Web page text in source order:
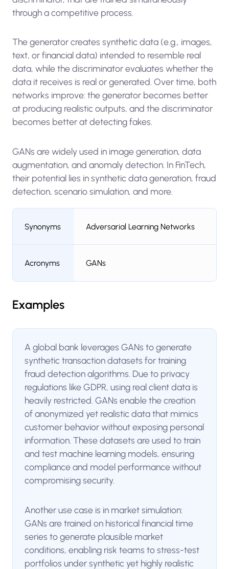
through a competitive process.
The generator creates synthetic data (e.g., images,
text, or financial data) intended to resemble real
data, while the discriminator evaluates whether the
data it receives is real or generated. Over time, both
networks improve: the generator becomes better
at producing realistic outputs, and the discriminator
becomes better at detecting fakes.
GANs are widely used in image generation, data
augmentation, and anomaly detection. In FinTech,
their potential lies in synthetic data generation, fraud
detection, scenario simulation, and more.
Synonyms Adversarial Learning Networks
Acronyms GANs
Examples
A global bank leverages GANs to generate
synthetic transaction datasets for training
fraud detection algorithms. Due to privacy
regulations like GDPR, using real client data is
heavily restricted. GANs enable the creation
of anonymized yet realistic data that mimics
customer behavior without exposing personal
information. These datasets are used to train
and test machine learning models, ensuring
compliance and model performance without
compromising security.
Another use case is in market simulation:
GANs are trained on historical financial time
series to generate plausible market
conditions, enabling risk teams to stress-test
portfolios under synthetic yet highly realistic